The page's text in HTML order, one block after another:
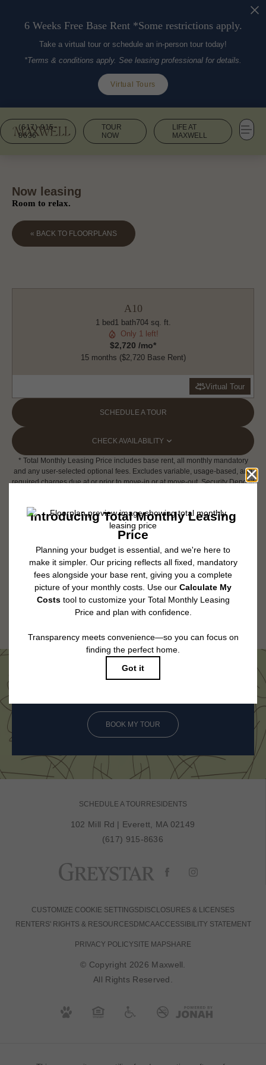
6 Weeks Free Base Rent *Some restrictions apply.
Take a virtual tour or schedule an in-person tour today!
*Terms & conditions apply. See leasing professional for details.
Virtual Tours
(617) 915-
8636
TOUR
NOW
LIFE AT
MAXWELL
Now leasing
Room to relax.
« BACK TO FLOORPLANS
A10
1 bed 1 bath704 sq. ft.
Only 1 left!
$2,720 /mo*
15 months $2,720 Base Rent
Virtual Tour
SCHEDULE A TOUR
CHECK AVAILABILITY
* Total Monthly Leasing Price includes base rent, all monthly mandatory
and any user-selected optional fees. Excludes variable, usage-based, and
required charges due at or prior to move-in or at move-out. Security Deposit
may not apply to rental homes subject to an affordable program. All fees are
subject to application and/or lease terms. Prices and availability subject to
change. Resident is responsible for damages beyond ordinary wear and
tear. Resident may need to maintain insurance and to activate and maintain
utility services, including but not limited to electricity, water, gas, and
internet, per the lease. Additional fees may apply as detailed in the
application and/or lease agreement, which can be requested prior to
applying.
Floor plans are artist’s rendering. All dimensions are approximate. Actual
BOOK MY TOUR
SCHEDULE A TOUR RESIDENTS
102 Mill Rd | Everett, MA 02149
(617) 915-8636
CUSTOMIZE COOKIE SETTINGS DISCLOSURES & LICENSES
RENTERS' RIGHTS & RESOURCES DMCAACCESSIBILITY STATEMENT
PRIVACY POLICYSITE MAPSHARE
© Copyright 2026 Maxwell.
All Rights Reserved.